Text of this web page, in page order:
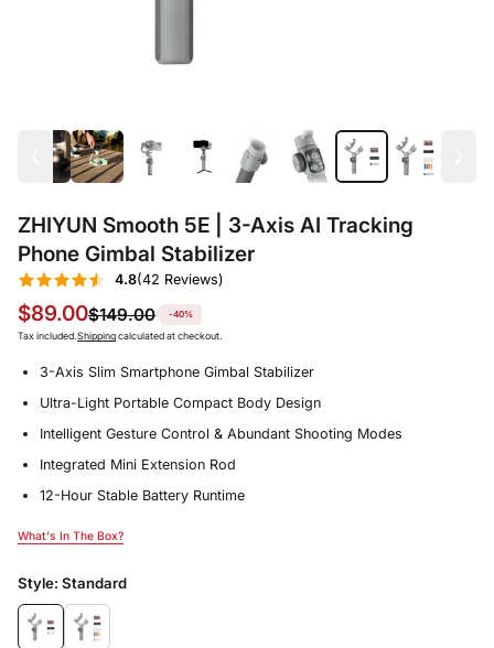
ZHIYUN Smooth 5E | 3-Axis AI Tracking
Phone Gimbal Stabilizer
4.8(42 Reviews)
$89.00$149.00 -40%
Tax included. Shippingcalculated at checkout.
3-Axis Slim Smartphone Gimbal Stabilizer
Ultra-Light Portable Compact Body Design
Intelligent Gesture Control & Abundant Shooting Modes
Integrated Mini Extension Rod
12-Hour Stable Battery Runtime
What's In The Box?
Style: Standard